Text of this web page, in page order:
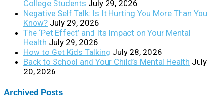
College Students July 29, 2026
Negative Self Talk: Is It Hurting You More Than You
Know? July 29, 2026
The ‘Pet Effect’ and Its Impact on Your Mental
Health July 29, 2026
How to Get Kids Talking July 28, 2026
Back to School and Your Child’s Mental Health July
20, 2026
Archived Posts